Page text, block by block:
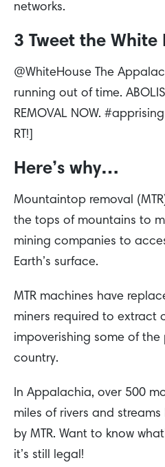
networks.
3 Tweet the White
@WhiteHouse The
running out of time.
REMOVAL NOW.
RT!]
Here’s why…
Mountaintop removal
the tops of mountains to
mining companies to
Earth’s surface.
MTR machines have
miners required to extract
impoverishing some of
country.
In Appalachia, over 500
miles of rivers and
by MTR. Want to know
it’s still legal!